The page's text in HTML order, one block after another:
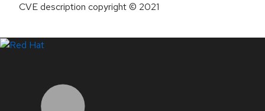
CVE description copyright© 2021